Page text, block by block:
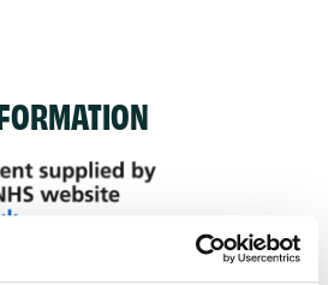
our Find A Service tool under